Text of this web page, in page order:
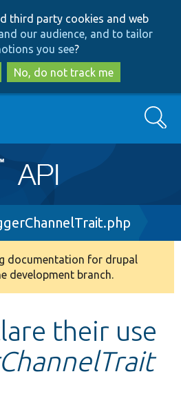
to
main
content
to
search
third party cookies and web
our audience, and to tailor
you see?
No, do not track me
Search
documentation for drupal
development branch.
their use